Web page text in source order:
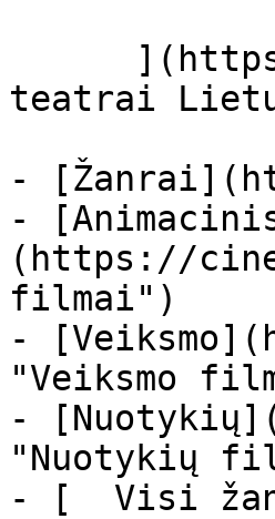
teatrai
-
-
(https://
filmai")
-
"Veiksmo
-
"Nuotykių
- [  Visi